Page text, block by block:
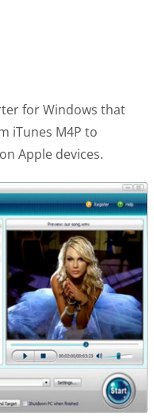
for Windows that
iTunes M4P to
Apple devices.